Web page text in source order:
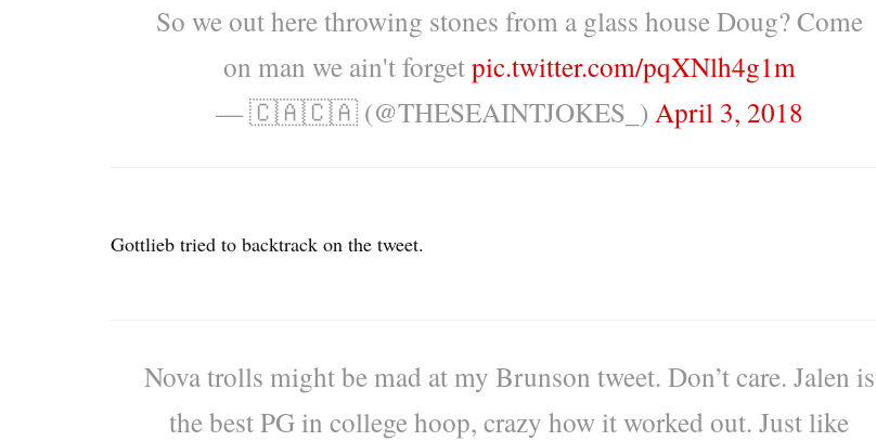
So we out here throwing stones from a glass house Doug? Come
on man we ain't forgetpic.twitter.com/pqXNlh4g1m
— 🇨🇦🇨🇦 (@THESEAINTJOKES_) April 3, 2018
Gottlieb tried to backtrack on the tweet.
Nova trolls might be mad at my Brunson tweet. Don’t care. Jalen is
the best PG in college hoop, crazy how it worked out. Just like